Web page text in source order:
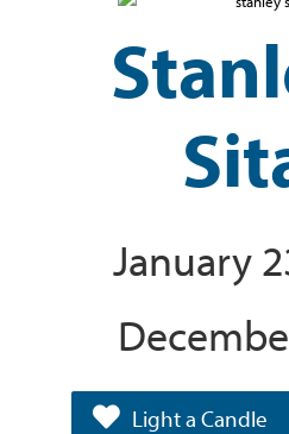
January
Light a Candle